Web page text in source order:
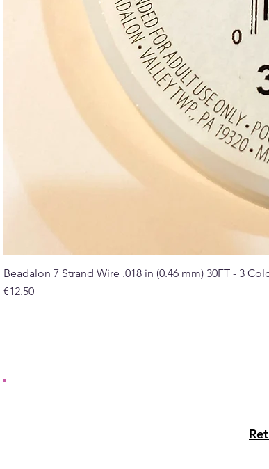
Beadalon 7 Strand Wire .018 in (0.46 mm) 30FT - 3
Price
€12.50